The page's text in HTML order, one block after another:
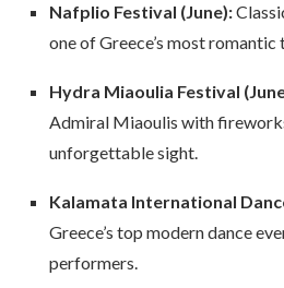
Nafplio Festival (June):
one of Greece’s most romantic
Hydra Miaoulia Festival
Admiral Miaoulis with
unforgettable sight.
Kalamata International
Greece’s top modern dance
performers.